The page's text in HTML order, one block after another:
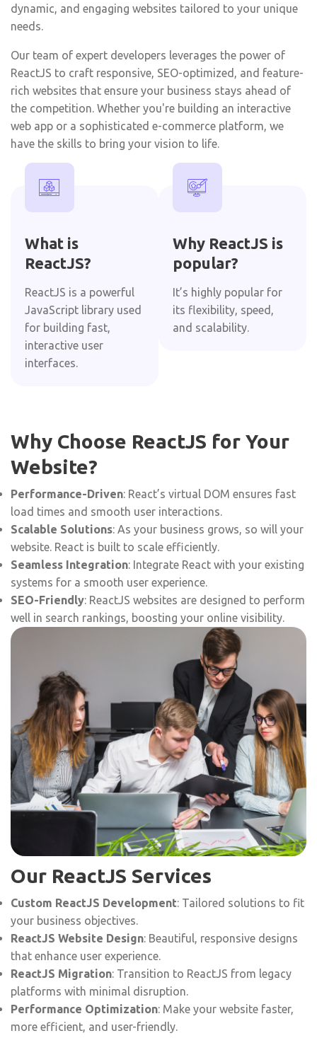
dynamic, and engaging websites tailored to your unique
needs.
Our team of expert developers leverages the power of
ReactJS to craft responsive, SEO-optimized, and feature-
rich websites that ensure your business stays ahead of
the competition. Whether you're building an interactive
web app or a sophisticated e-commerce platform, we
have the skills to bring your vision to life.
What is
ReactJS?
ReactJS is a powerful
JavaScript library used
for building fast,
interactive user
interfaces.
Why ReactJS is
popular?
It’s highly popular for
its flexibility, speed,
and scalability.
Why Choose ReactJS for Your
Website?
Performance-Driven: React’s virtual DOM ensures fast
load times and smooth user interactions.
Scalable Solutions: As your business grows, so will your
website. React is built to scale efficiently.
Seamless Integration: Integrate React with your existing
systems for a smooth user experience.
SEO-Friendly: ReactJS websites are designed to perform
well in search rankings, boosting your online visibility.
Our ReactJS Services
Custom ReactJS Development: Tailored solutions to fit
your business objectives.
ReactJS Website Design: Beautiful, responsive designs
that enhance user experience.
ReactJS Migration: Transition to ReactJS from legacy
platforms with minimal disruption.
Performance Optimization: Make your website faster,
more efficient, and user-friendly.